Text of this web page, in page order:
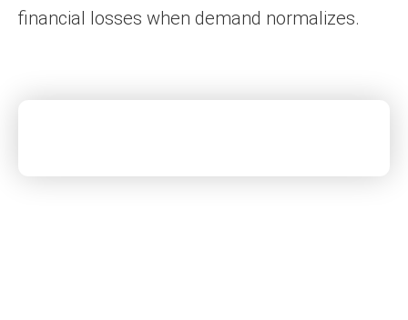
financial losses when demand normalizes.